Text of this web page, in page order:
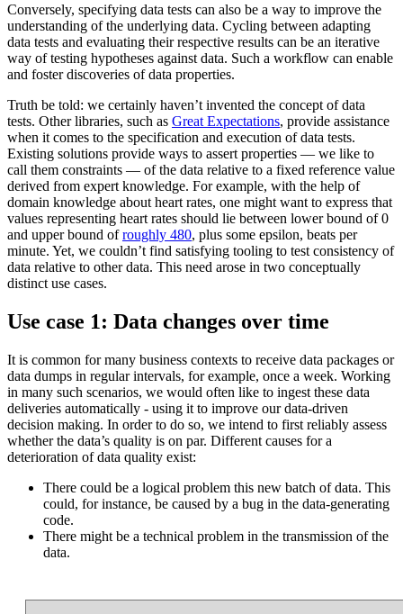
Conversely, specifying data tests can also be a way to improve the
understanding of the underlying data. Cycling between adapting
data tests and evaluating their respective results can be an iterative
way of testing hypotheses against data. Such a workflow can enable
and foster discoveries of data properties.
Truth be told: we certainly haven’t invented the concept of data
tests. Other libraries, such as Great Expectations, provide assistance
when it comes to the specification and execution of data tests.
Existing solutions provide ways to assert properties — we like to
call them constraints — of the data relative to a fixed reference value
derived from expert knowledge. For example, with the help of
domain knowledge about heart rates, one might want to express that
values representing heart rates should lie between lower bound of 0
and upper bound ofroughly 480, plus some epsilon, beats per
minute. Yet, we couldn’t find satisfying tooling to test consistency of
data relative to other data. This need arose in two conceptually
distinct use cases.
Use case 1: Data changes over time
It is common for many business contexts to receive data packages or
data dumps in regular intervals, for example, once a week. Working
in many such scenarios, we would often like to ingest these data
deliveries automatically - using it to improve our data-driven
decision making. In order to do so, we intend to first reliably assess
whether the data’s quality is on par. Different causes for a
deterioration of data quality exist:
There could be a logical problem this new batch of data. This
could, for instance, be caused by a bug in the data-generating
code.
There might be a technical problem in the transmission of the
data.